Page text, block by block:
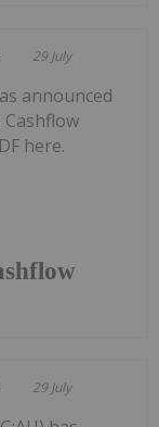
29 July
announced
here.
29 July